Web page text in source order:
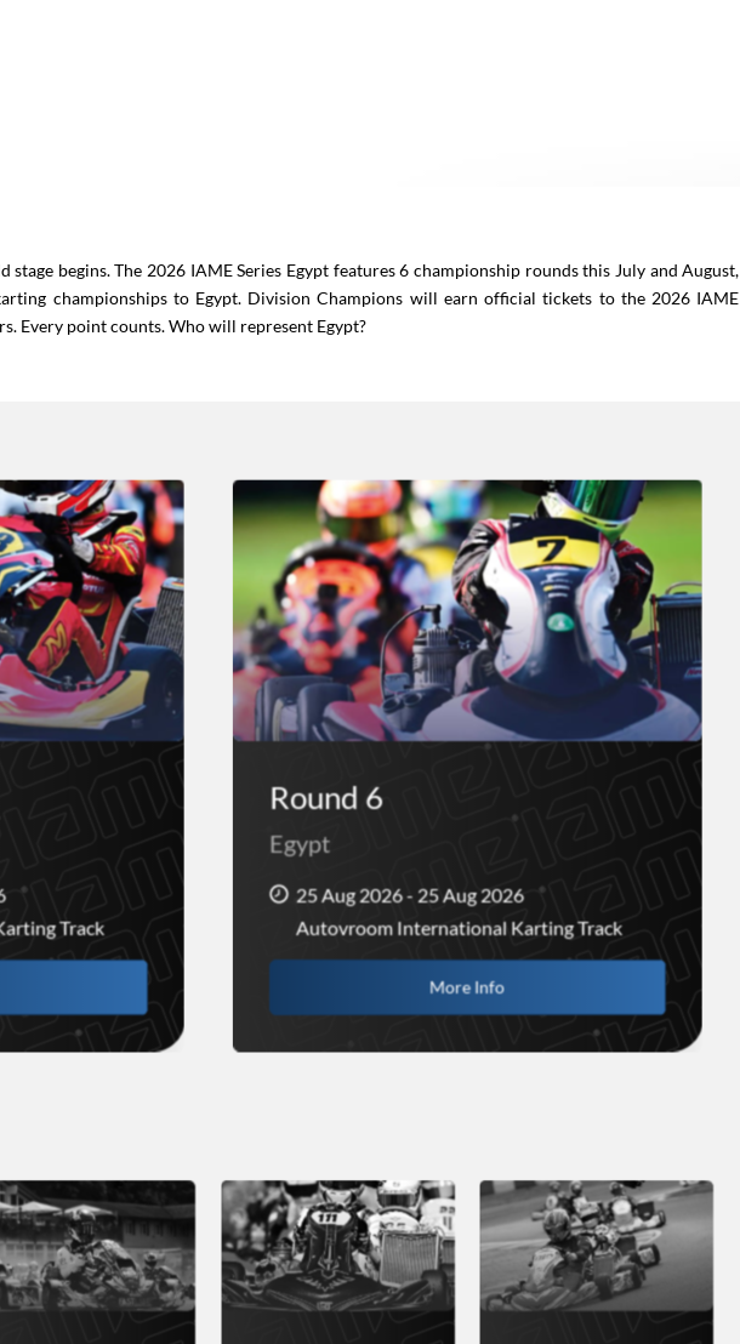
stage begins. The 2026 IAME Series Egypt features 6 championship rounds this July and August,
championships to Egypt. Division Champions will earn official tickets to the 2026 IAME
Every point counts. Who will represent Egypt?
Track
Round 6
Egypt
25 Aug 2026 - 25 Aug 2026
Autovroom International Karting Track
More Info